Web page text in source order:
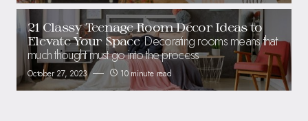
21 Classy Teenage Room Decor Ideas to
Elevate Your Space Decorating rooms means that
much thought must go into the process
October 27, 2023 10 minute read